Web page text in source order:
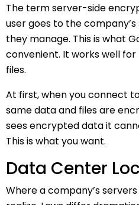
The term server-side
user goes to the
they manage. This is what
convenient. It works well
files.
At first, when you connect
same data and files are
sees encrypted data it
This is what you want.
Data Center
Where a company’s